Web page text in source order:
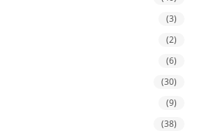
(3)
(2)
(6)
(30)
(9)
(38)